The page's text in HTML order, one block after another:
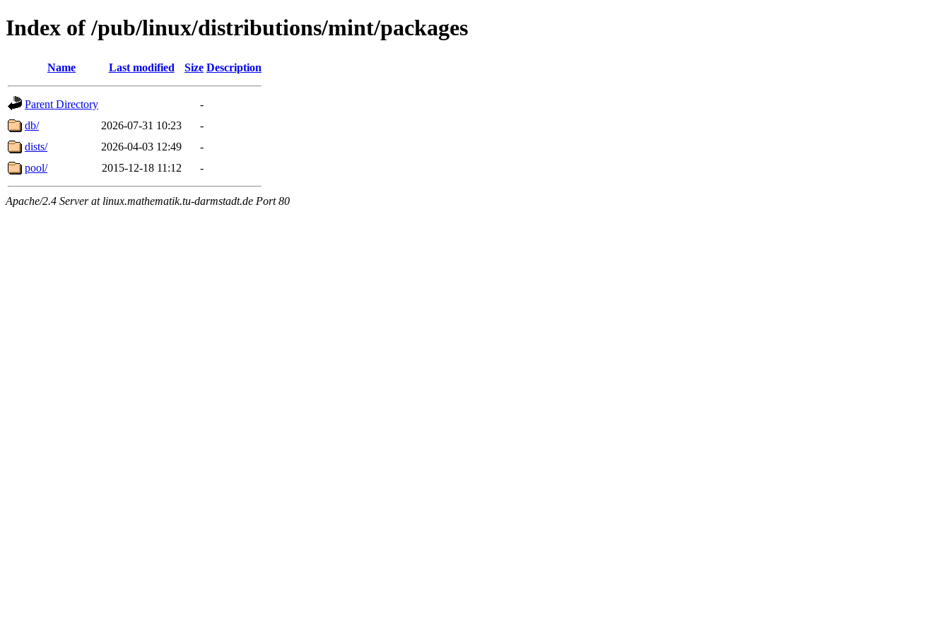
Index of /pub/linux/distributions/mint/packages
Name Last modified Size Description
Parent Directory
-
db/
2026-07-31 10:23
-
dists/
2026-04-03 12:49
-
pool/
2015-12-18 11:12 -
Apache/2.4 Server at linux.mathematik.tu-darmstadt.de Port 80